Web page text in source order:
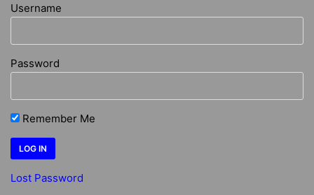
Username
Password
Remember Me
Lost Password